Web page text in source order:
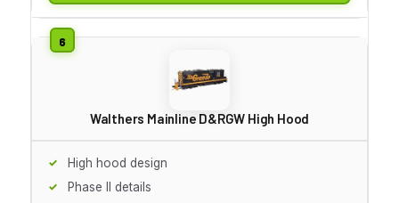
Walthers Mainline D&RGW High Hood
High hood design
Phase II details